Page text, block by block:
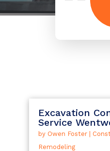
Excavation
Service
by Owen Foster|
Remodeling